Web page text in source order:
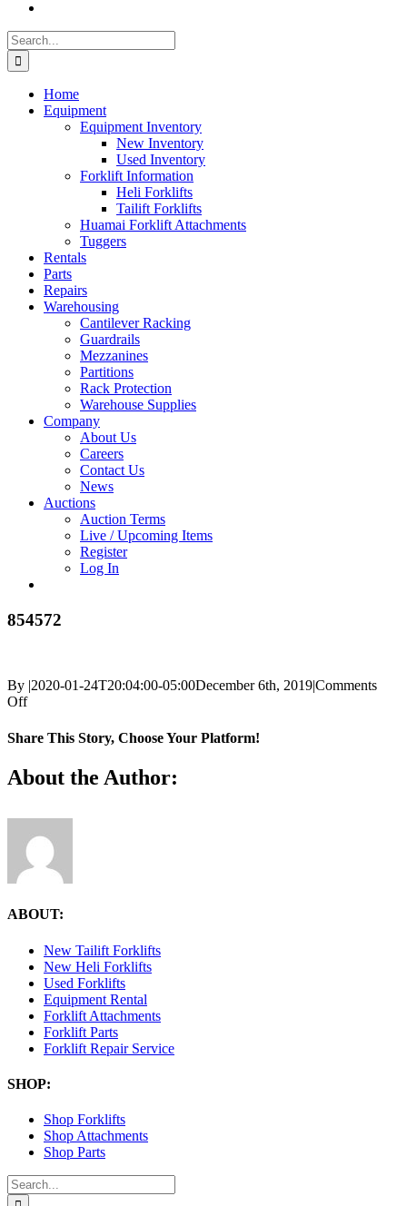
Search
for:
Home
Equipment
Equipment Inventory
New Inventory
Used Inventory
Forklift Information
Heli Forklifts
Tailift Forklifts
Huamai Forklift Attachments
Tuggers
Rentals
Parts
Repairs
Warehousing
Cantilever Racking
Guardrails
Mezzanines
Partitions
Rack Protection
Warehouse Supplies
Company
About Us
Careers
Contact Us
News
Auctions
Auction Terms
Live / Upcoming Items
Register
Log In
854572
By |2020-01-24T20:04:00-05:00December 6th, 2019|Comments
Offon
Share This Story, Choose Your Platform!
Facebook
X
Reddit
LinkedIn
Tumblr
Pinterest
Vk
Email
About the Author:
ABOUT:
New Tailift Forklifts
New Heli Forklifts
Used Forklifts
Equipment Rental
Forklift Attachments
Forklift Parts
Forklift Repair Service
SHOP:
Shop Forklifts
Shop Attachments
Shop Parts
Search
for: